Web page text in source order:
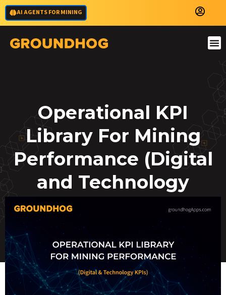
AI AGENTS FOR MINING
Operational KPI
Library For Mining
Performance (Digital
and Technology